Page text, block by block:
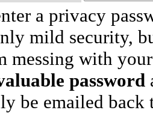
a privacy
mild security,
messing with
password
be emailed